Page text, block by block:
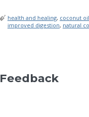
health and healing, coconut oil
improved digestion, natural
Feedback